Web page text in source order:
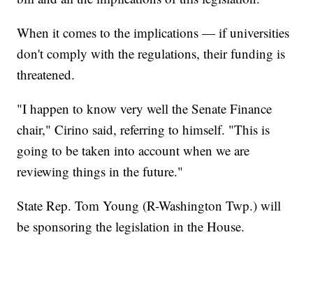
When it comes to the implications — if universities
don't comply with the regulations, their funding is
threatened.
"I happen to know very well the Senate Finance
chair," Cirino said, referring to himself. "This is
going to be taken into account when we are
reviewing things in the future."
State Rep. Tom Young (R-Washington Twp.) will
be sponsoring the legislation in the House.